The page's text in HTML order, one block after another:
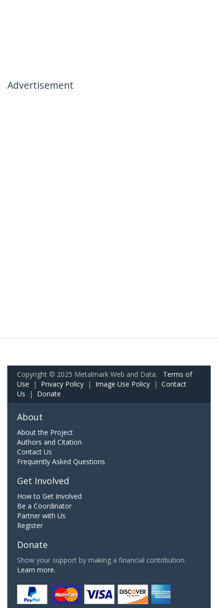
Advertisement
Copyright © 2025 Metalmark Web and Data. Terms of
Use | Privacy Policy | Image Use Policy | Contact
Us | Donate
About
About the Project
Authors and Citation
Contact Us
Frequently Asked Questions
Get Involved
How to Get Involved
Be a Coordinator
Partner with Us
Register
Donate
Show your support by making a financial contribution.
Learn more.